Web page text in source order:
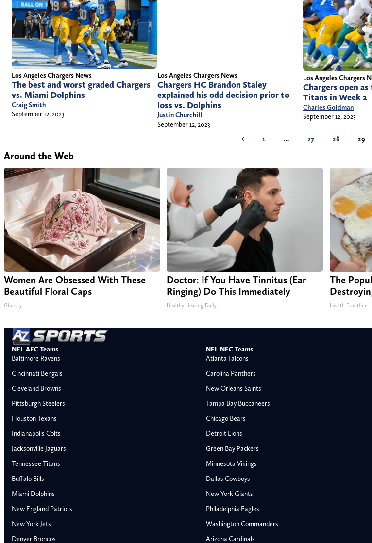
AFC East
Buffalo Bills
Miami Dolphins
Baltimore Ravens
Cincinnati Bengals
Los Angeles Chargers News
The best and worst graded Chargers
vs. Miami Dolphins
Craig Smith
September 12, 2023
Los Angeles Chargers News
Chargers HC Brandon Staley
explained his odd decision prior to
loss vs. Dolphins
Justin Churchill
September 12, 2023
Los Angeles Chargers
Chargers open
Titans in Week 2
Charles Goldman
September 12, 2023
← 1 … 27 28 29
Around the Web
Women Are Obsessed With These
Beautiful Floral Caps
Glosrity
Doctor: If You Have Tinnitus (Ear
Ringing) Do This Immediately
Healthy Hearing Daily
The
Health Frontline
NFL AFC Teams
Baltimore Ravens
Cincinnati Bengals
Cleveland Browns
Pittsburgh Steelers
Houston Texans
Indianapolis Colts
Jacksonville Jaguars
Tennessee Titans
Buffalo Bills
Miami Dolphins
New England Patriots
New York Jets
Denver Broncos
NFL NFC Teams
Atlanta Falcons
Carolina Panthers
New Orleans Saints
Tampa Bay Buccaneers
Chicago Bears
Detroit Lions
Green Bay Packers
Minnesota Vikings
Dallas Cowboys
New York Giants
Philadelphia Eagles
Washington Commanders
Arizona Cardinals